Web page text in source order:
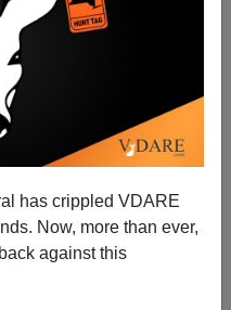
has crippled VDARE
Now, more than ever,
against this
Why
VDARE
After 25
Why We’ve
Resigned After